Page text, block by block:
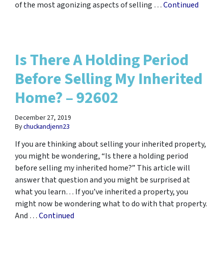
of the most agonizing aspects of selling …Continued
Is There A Holding Period
Before Selling My Inherited
Home? – 92602
December 27, 2019
Bychuckandjenn23
If you are thinking about selling your inherited property,
you might be wondering, “Is there a holding period
before selling my inherited home?” This article will
answer that question and you might be surprised at
what you learn… If you’ve inherited a property, you
might now be wondering what to do with that property.
And …Continued